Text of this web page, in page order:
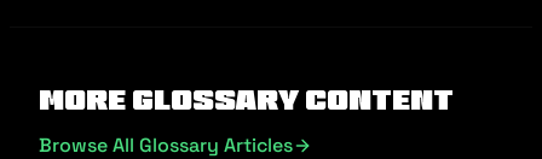
More Glossary Content
Browse All Glossary Articles